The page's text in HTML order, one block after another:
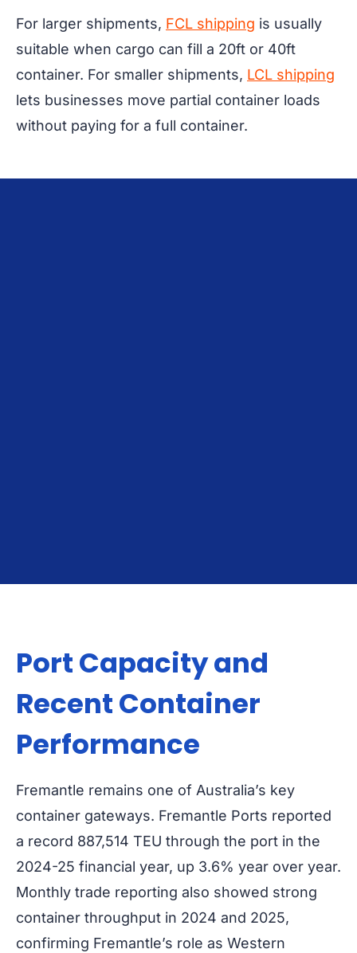
For larger shipments, FCL shipping is usually
suitable when cargo can fill a 20ft or 40ft
container. For smaller shipments, LCL shipping
lets businesses move partial container loads
without paying for a full container.
Port Capacity and
Recent Container
Performance
Fremantle remains one of Australia’s key
container gateways. Fremantle Ports reported
a record 887,514 TEU through the port in the
2024-25 financial year, up 3.6% year over year.
Monthly trade reporting also showed strong
container throughput in 2024 and 2025,
confirming Fremantle’s role as Western